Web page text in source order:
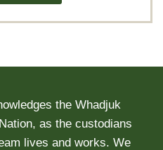
the Whadjuk
as the custodians
lives and works. We